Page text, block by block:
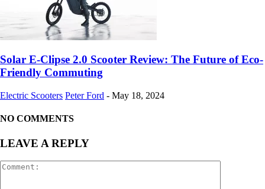
Solar E-Clipse 2.0 Scooter Review: The Future of Eco-
Friendly Commuting
Electric Scooters Peter Ford - May 18, 2024
NO COMMENTS
LEAVE A REPLY